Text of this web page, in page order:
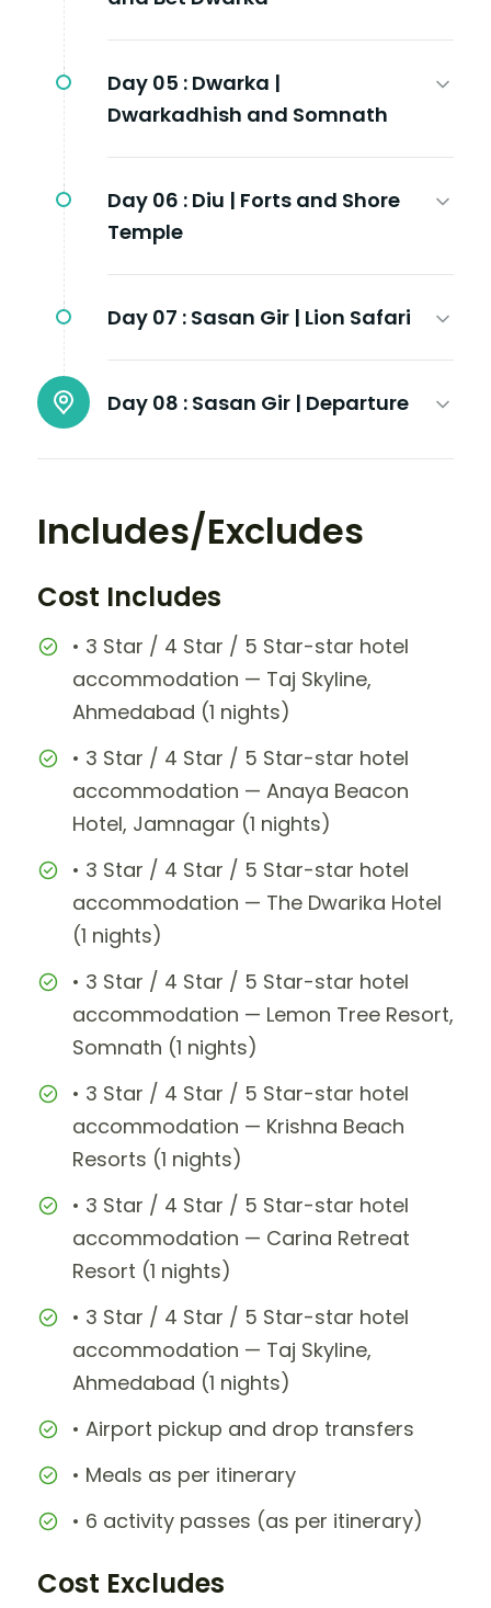
Day 05 : Dwarka |
Dwarkadhish and Somnath
Day 06 : Diu | Forts and Shore
Temple
Day 07 : Sasan Gir | Lion Safari
Day 08 : Sasan Gir | Departure
Includes/Excludes
Cost Includes
• 3 Star / 4 Star / 5 Star-star hotel
accommodation — Taj Skyline,
Ahmedabad (1 nights)
• 3 Star / 4 Star / 5 Star-star hotel
accommodation — Anaya Beacon
Hotel, Jamnagar (1 nights)
• 3 Star / 4 Star / 5 Star-star hotel
accommodation — The Dwarika Hotel
(1 nights)
• 3 Star / 4 Star / 5 Star-star hotel
accommodation — Lemon Tree Resort,
Somnath (1 nights)
• 3 Star / 4 Star / 5 Star-star hotel
accommodation — Krishna Beach
Resorts (1 nights)
• 3 Star / 4 Star / 5 Star-star hotel
accommodation — Carina Retreat
Resort (1 nights)
• 3 Star / 4 Star / 5 Star-star hotel
accommodation — Taj Skyline,
Ahmedabad (1 nights)
• Airport pickup and drop transfers
• Meals as per itinerary
• 6 activity passes (as per itinerary)
Cost Excludes